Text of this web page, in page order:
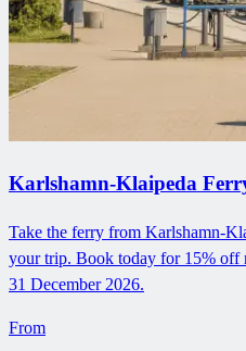
Karlshamn-Klaipeda
Take the ferry from Karlshamn-
your trip. Book today for 15% off
31 December 2026.
From